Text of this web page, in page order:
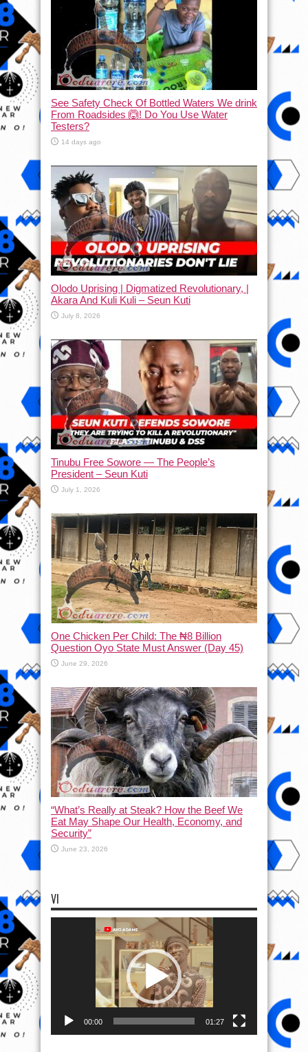
See Safety Check Of Bottled Waters We drink
From Roadsides 🙆! Do You Use Water
Testers?
14 days ago
Olodo Uprising | Digmatized Revolutionary, |
Akara And Kuli Kuli – Seun Kuti
July 8, 2026
Tinubu Free Sowore — The People’s
President – Seun Kuti
July 1, 2026
One Chicken Per Child: The ₦8 Billion
Question Oyo State Must Answer (Day 45)
June 29, 2026
“What’s Really at Steak? How the Beef We
Eat May Shape Our Health, Economy, and
Security”
June 23, 2026
VI
00:00 01:27